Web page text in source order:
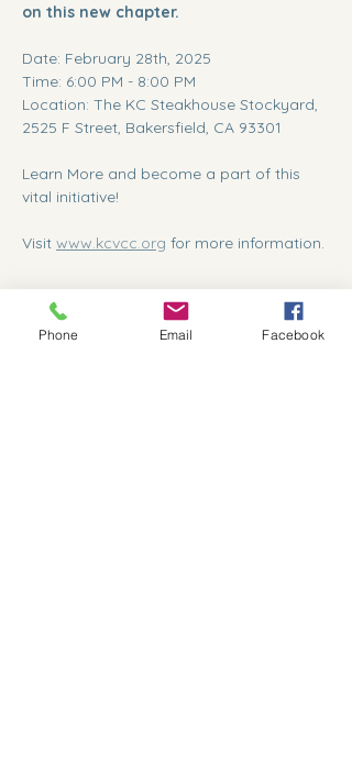
on this new chapter.
Date: February 28th, 2025
Time: 6:00 PM - 8:00 PM
Location: The KC Steakhouse Stockyard,
2525 F Street, Bakersfield, CA 93301
Learn More and become a part of this
vital initiative!
Visit www.kcvcc.org for more information.
Show More
Phone Email Facebook